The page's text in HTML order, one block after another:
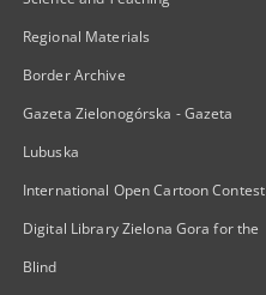
Regional Materials
Border Archive
Gazeta Zielonogórska - Gazeta
Lubuska
International Open Cartoon Contest
Digital Library Zielona Gora for the
Blind